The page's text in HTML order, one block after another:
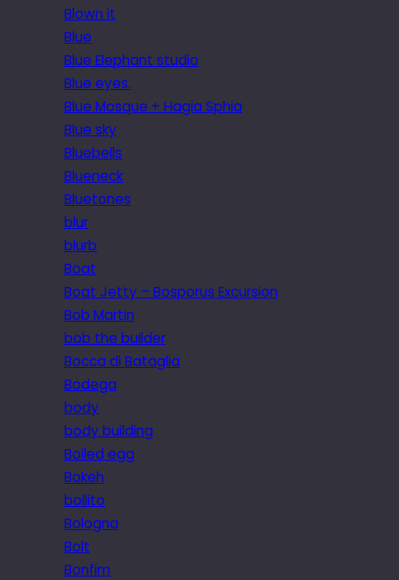
Blown it
Blue
Blue Elephant studio
Blue eyes.
Blue Mosque + Hagia Sphia
Blue sky
Bluebells
Blueneck
Bluetones
blur
blurb
Boat
Boat Jetty – Bosporus Excursion
Bob Martin
bob the builder
Bocca di Bataglia
Bodega
body
body building
Boiled egg
Bokeh
bollito
Bologna
Bolt
Bonfim